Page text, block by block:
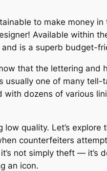
to make money
Available within
is a superb budget-
that the lettering and
one of many
dozens of various
quality. Let’s
counterfeiters
not simply theft — it’s
an icon.